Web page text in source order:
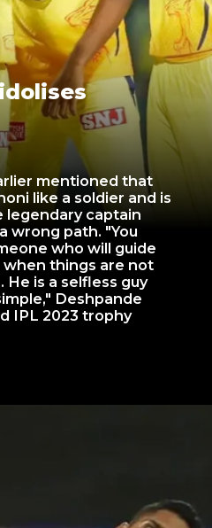
mentioned that
like a soldier and is
legendary captain
wrong path. "You
who will guide
things are not
He is a selfless guy
Deshpande
IPL 2023 trophy